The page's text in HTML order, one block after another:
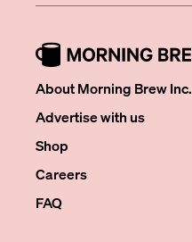
About Morning Brew Inc.
Advertise with us
Shop
Careers
FAQ